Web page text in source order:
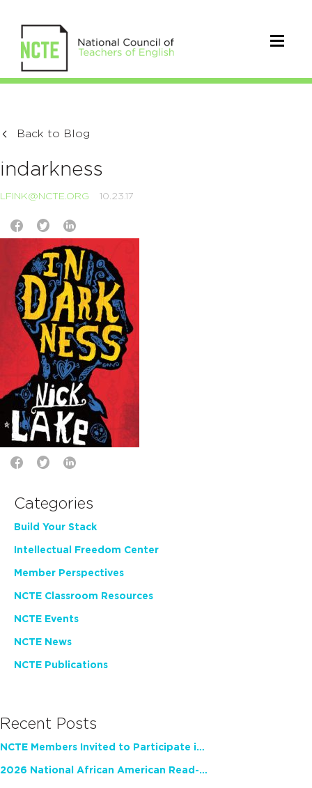
Back to Blog
indarkness
LFINK@NCTE.ORG 10.23.17
Categories
Build Your Stack
Intellectual Freedom Center
Member Perspectives
NCTE Classroom Resources
NCTE Events
NCTE News
NCTE Publications
Recent Posts
NCTE Members Invited to Participate in Study of Teacher Experience
2026 National African American Read-In Receives High Marks